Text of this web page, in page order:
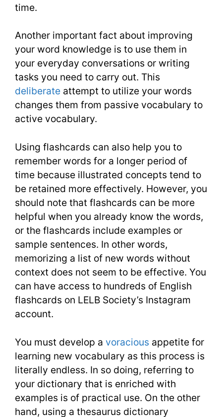
time.
Another important fact about improving
your word knowledge is to use them in
your everyday conversations or writing
tasks you need to carry out. This
deliberate attempt to utilize your words
changes them from passive vocabulary to
active vocabulary.
Using flashcards can also help you to
remember words for a longer period of
time because illustrated concepts tend to
be retained more effectively. However, you
should note that flashcards can be more
helpful when you already know the words,
or the flashcards include examples or
sample sentences. In other words,
memorizing a list of new words without
context does not seem to be effective. You
can have access to hundreds of English
flashcards on LELB Society’s Instagram
account.
You must develop a voracious appetite for
learning new vocabulary as this process is
literally endless. In so doing, referring to
your dictionary that is enriched with
examples is of practical use. On the other
hand, using a thesaurus dictionary